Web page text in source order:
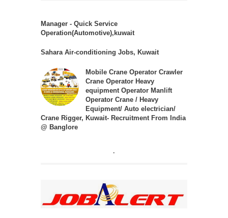
Manager - Quick Service
Operation(Automotive),kuwait
Sahara Air-conditioning Jobs, Kuwait
Mobile Crane Operator Crawler
Crane Operator Heavy
equipment Operator Manlift
Operator Crane / Heavy
Equipment/ Auto electrician/
Crane Rigger, Kuwait- Recruitment From India
@ Banglore
.